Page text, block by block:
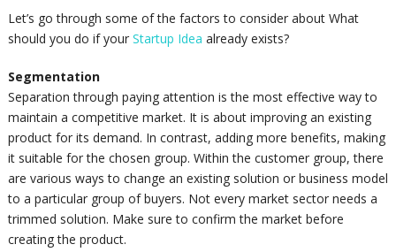
Let’s go through some of the factors to consider about What
should you do if your Startup Idea already exists?
Segmentation
Separation through paying attention is the most effective way to
maintain a competitive market. It is about improving an existing
product for its demand. In contrast, adding more benefits, making
it suitable for the chosen group. Within the customer group, there
are various ways to change an existing solution or business model
to a particular group of buyers. Not every market sector needs a
trimmed solution. Make sure to confirm the market before
creating the product.